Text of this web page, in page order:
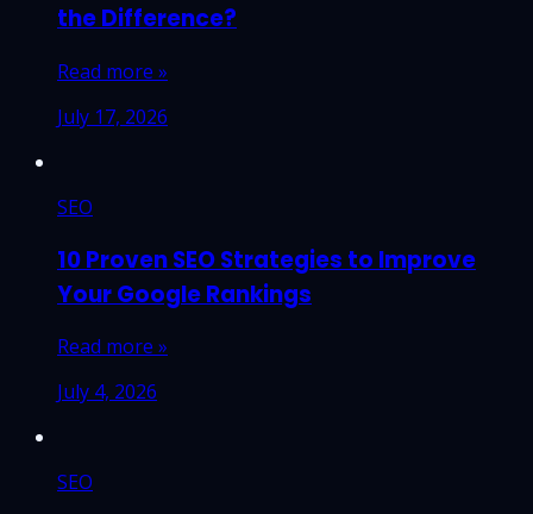
the Difference?
Read more »
July 17, 2026
SEO
10 Proven SEO Strategies to Improve
Your Google Rankings
Read more »
July 4, 2026
SEO